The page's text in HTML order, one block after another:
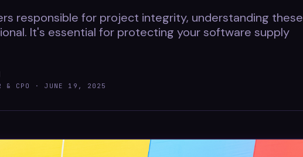
responsible for project integrity, understanding these
It's essential for protecting your software supply
& CPO · JUNE 19, 2025